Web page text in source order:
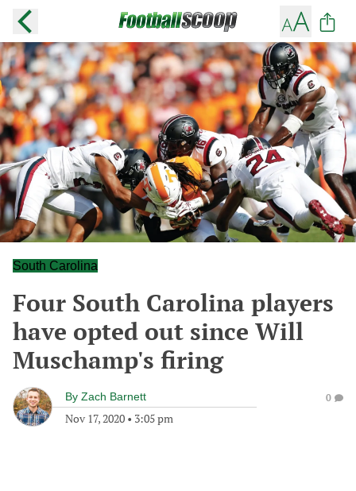
South Carolina
Four South Carolina players
have opted out since Will
Muschamp's firing
By Zach Barnett
Nov 17, 2020 • 3:05 pm
0